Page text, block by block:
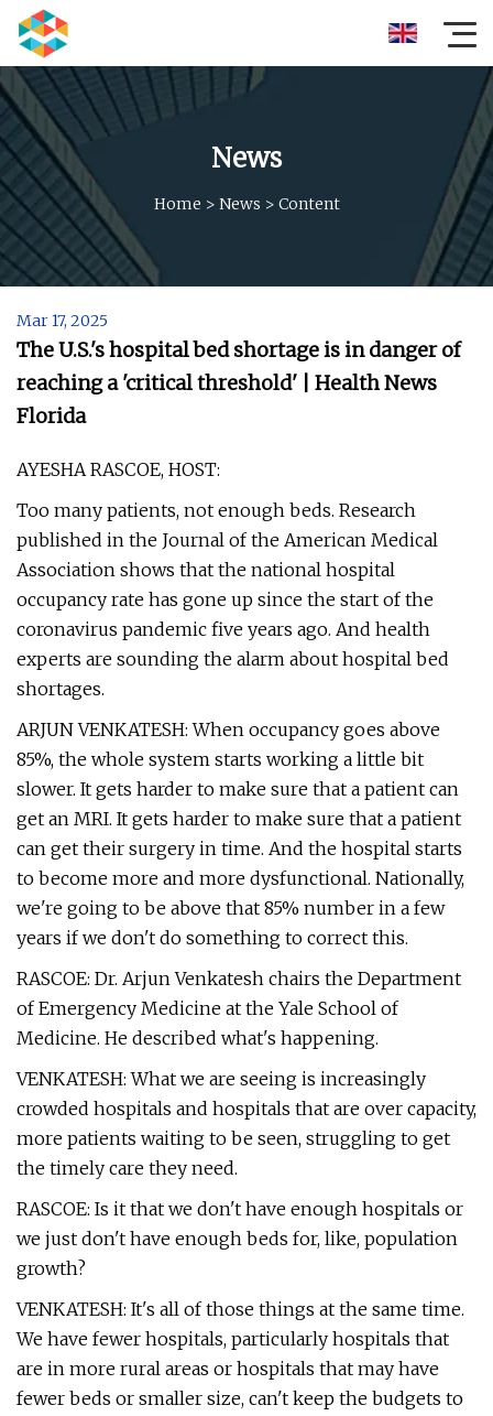
News
Home > News > Content
Mar 17, 2025
The U.S.'s hospital bed shortage is in danger of
reaching a 'critical threshold' | Health News
Florida
AYESHA RASCOE, HOST:
Too many patients, not enough beds. Research
published in the Journal of the American Medical
Association shows that the national hospital
occupancy rate has gone up since the start of the
coronavirus pandemic five years ago. And health
experts are sounding the alarm about hospital bed
shortages.
ARJUN VENKATESH: When occupancy goes above
85%, the whole system starts working a little bit
slower. It gets harder to make sure that a patient can
get an MRI. It gets harder to make sure that a patient
can get their surgery in time. And the hospital starts
to become more and more dysfunctional. Nationally,
we're going to be above that 85% number in a few
years if we don't do something to correct this.
RASCOE: Dr. Arjun Venkatesh chairs the Department
of Emergency Medicine at the Yale School of
Medicine. He described what's happening.
VENKATESH: What we are seeing is increasingly
crowded hospitals and hospitals that are over capacity,
more patients waiting to be seen, struggling to get
the timely care they need.
RASCOE: Is it that we don't have enough hospitals or
we just don't have enough beds for, like, population
growth?
VENKATESH: It's all of those things at the same time.
We have fewer hospitals, particularly hospitals that
are in more rural areas or hospitals that may have
fewer beds or smaller size, can't keep the budgets to